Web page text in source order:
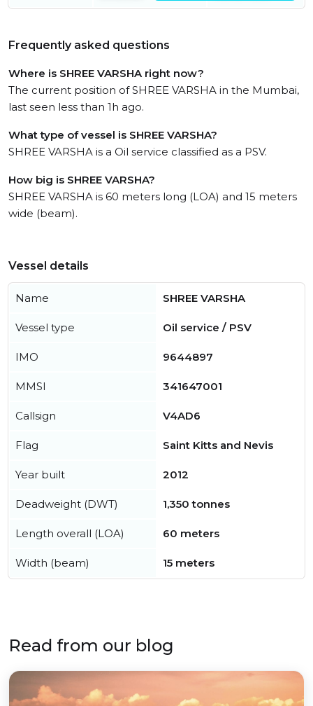
Frequently asked questions
Where is SHREE VARSHA right now?
The current position of SHREE VARSHA in the Mumbai,
last seen less than 1h ago.
What type of vessel is SHREE VARSHA?
SHREE VARSHA is a Oil service classified as a PSV.
How big is SHREE VARSHA?
SHREE VARSHA is 60 meters long (LOA) and 15 meters
wide (beam).
Vessel details
Name SHREE VARSHA
Vessel type Oil service / PSV
IMO 9644897
MMSI 341647001
Callsign V4AD6
Flag Saint Kitts and Nevis
Year built 2012
Deadweight (DWT) 1,350 tonnes
Length overall (LOA) 60 meters
Width (beam) 15 meters
Read from our blog